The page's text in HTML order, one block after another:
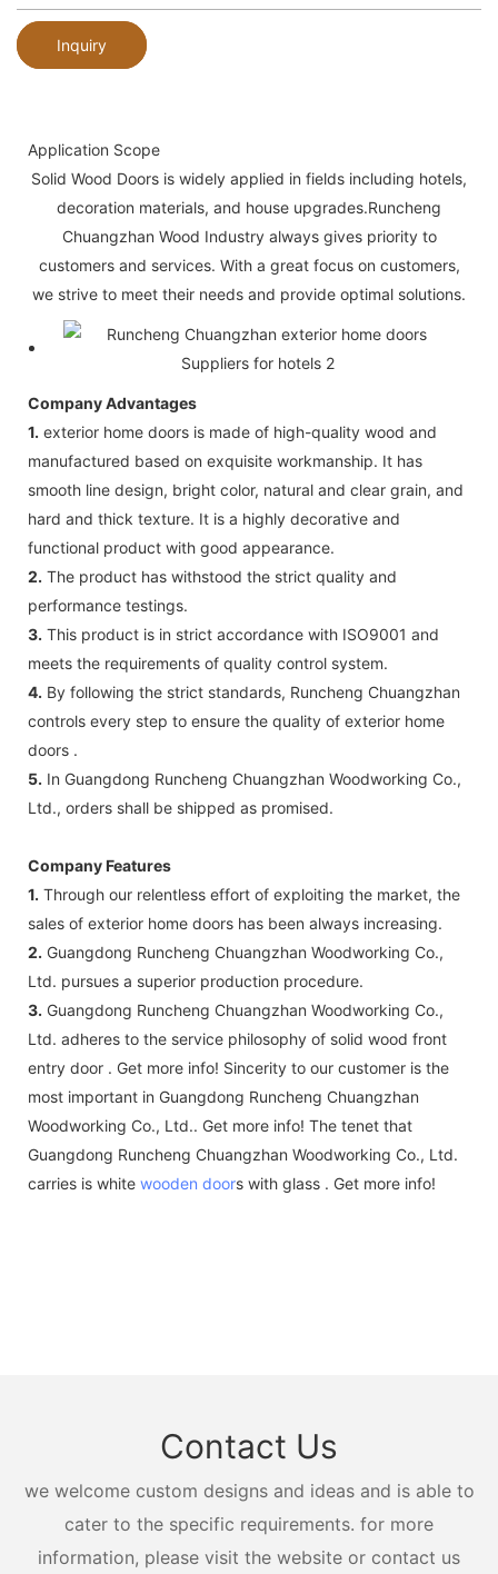
Inquiry
Application Scope
Solid Wood Doors is widely applied in fields including hotels,
decoration materials, and house upgrades.Runcheng
Chuangzhan Wood Industry always gives priority to
customers and services. With a great focus on customers,
we strive to meet their needs and provide optimal solutions.
Company Advantages
1. exterior home doors is made of high-quality wood and
manufactured based on exquisite workmanship. It has
smooth line design, bright color, natural and clear grain, and
hard and thick texture. It is a highly decorative and
functional product with good appearance.
2. The product has withstood the strict quality and
performance testings.
3. This product is in strict accordance with ISO9001 and
meets the requirements of quality control system.
4. By following the strict standards, Runcheng Chuangzhan
controls every step to ensure the quality of exterior home
doors .
5. In Guangdong Runcheng Chuangzhan Woodworking Co.,
Ltd., orders shall be shipped as promised.
Company Features
1. Through our relentless effort of exploiting the market, the
sales of exterior home doors has been always increasing.
2. Guangdong Runcheng Chuangzhan Woodworking Co.,
Ltd. pursues a superior production procedure.
3. Guangdong Runcheng Chuangzhan Woodworking Co.,
Ltd. adheres to the service philosophy of solid wood front
entry door . Get more info! Sincerity to our customer is the
most important in Guangdong Runcheng Chuangzhan
Woodworking Co., Ltd.. Get more info! The tenet that
Guangdong Runcheng Chuangzhan Woodworking Co., Ltd.
carries is white wooden doors with glass . Get more info!
Contact Us
we welcome custom designs and ideas and is able to
cater to the specific requirements. for more
information, please visit the website or contact us